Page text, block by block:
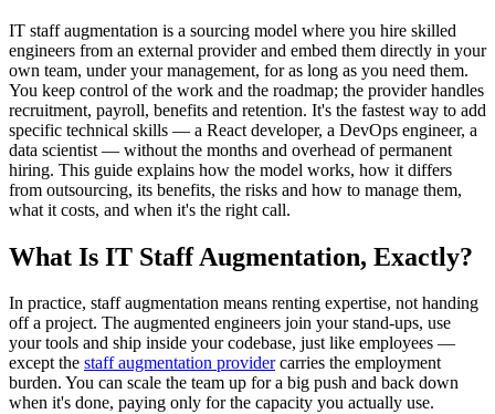
IT staff augmentation is a sourcing model where you hire skilled
engineers from an external provider and embed them directly in your
own team, under your management, for as long as you need them.
You keep control of the work and the roadmap; the provider handles
recruitment, payroll, benefits and retention. It's the fastest way to add
specific technical skills — a React developer, a DevOps engineer, a
data scientist — without the months and overhead of permanent
hiring. This guide explains how the model works, how it differs
from outsourcing, its benefits, the risks and how to manage them,
what it costs, and when it's the right call.
What Is IT Staff Augmentation, Exactly?
In practice, staff augmentation means renting expertise, not handing
off a project. The augmented engineers join your stand-ups, use
your tools and ship inside your codebase, just like employees —
except the staff augmentation providercarries the employment
burden. You can scale the team up for a big push and back down
when it's done, paying only for the capacity you actually use.